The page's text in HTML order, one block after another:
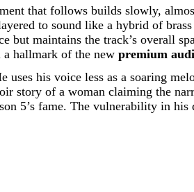
that follows builds slowly,
to sound like a hybrid of brass
but maintains the track’s overall
a hallmark of the new premium
his voice less as a soaring
story of a woman claiming the
5’s fame. The vulnerability in